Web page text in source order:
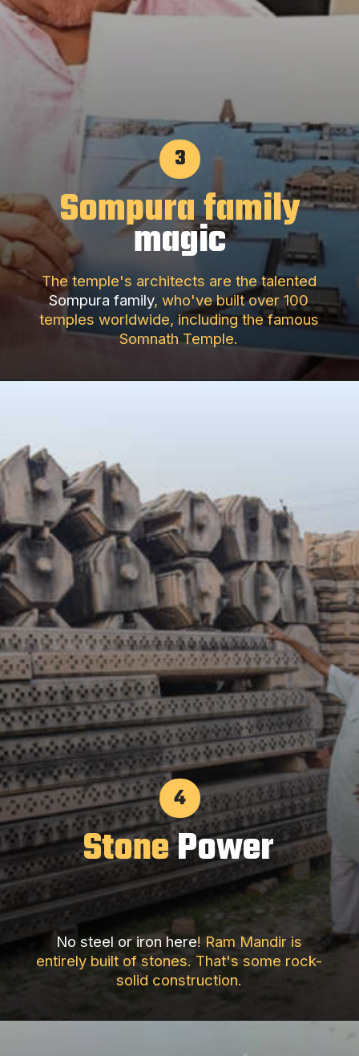
Sompura family
magic
3
The temple's architects are the talented
Sompura family, who've built over 100
temples worldwide, including the famous
Somnath Temple.
StonePower
4
No steel or iron here! Ram Mandir is
entirely built of stones. That's some rock-
solid construction.